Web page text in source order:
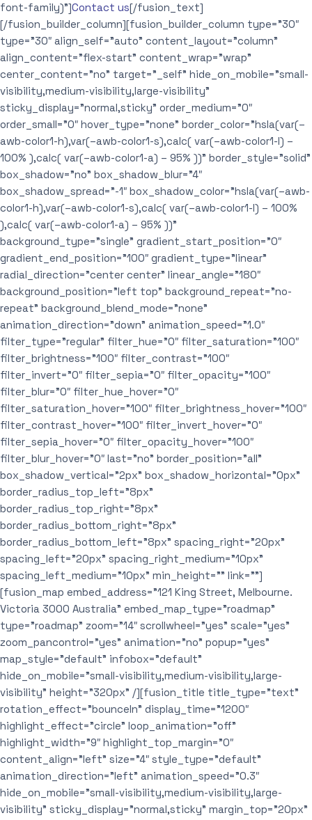
font-family)”]Contact us[/fusion_text]
[/fusion_builder_column][fusion_builder_column type=”30″
type=”30″ align_self=”auto” content_layout=”column”
align_content=”flex-start” content_wrap=”wrap”
center_content=”no” target=”_self” hide_on_mobile=”small-
visibility,medium-visibility,large-visibility”
sticky_display=”normal,sticky” order_medium=”0″
order_small=”0″ hover_type=”none” border_color=”hsla(var(–
awb-color1-h),var(–awb-color1-s),calc( var(–awb-color1-l) –
100% ),calc( var(–awb-color1-a) – 95% ))” border_style=”solid”
box_shadow=”no” box_shadow_blur=”4″
box_shadow_spread=”-1″ box_shadow_color=”hsla(var(–awb-
color1-h),var(–awb-color1-s),calc( var(–awb-color1-l) – 100%
),calc( var(–awb-color1-a) – 95% ))”
background_type=”single” gradient_start_position=”0″
gradient_end_position=”100″ gradient_type=”linear”
radial_direction=”center center” linear_angle=”180″
background_position=”left top” background_repeat=”no-
repeat” background_blend_mode=”none”
animation_direction=”down” animation_speed=”1.0″
filter_type=”regular” filter_hue=”0″ filter_saturation=”100″
filter_brightness=”100″ filter_contrast=”100″
filter_invert=”0″ filter_sepia=”0″ filter_opacity=”100″
filter_blur=”0″ filter_hue_hover=”0″
filter_saturation_hover=”100″ filter_brightness_hover=”100″
filter_contrast_hover=”100″ filter_invert_hover=”0″
filter_sepia_hover=”0″ filter_opacity_hover=”100″
filter_blur_hover=”0″ last=”no” border_position=”all”
box_shadow_vertical=”2px” box_shadow_horizontal=”0px”
border_radius_top_left=”8px”
border_radius_top_right=”8px”
border_radius_bottom_right=”8px”
border_radius_bottom_left=”8px” spacing_right=”20px”
spacing_left=”20px” spacing_right_medium=”10px”
spacing_left_medium=”10px” min_height=”” link=””]
[fusion_map embed_address=”121 King Street, Melbourne.
Victoria 3000 Australia” embed_map_type=”roadmap”
type=”roadmap” zoom=”14″ scrollwheel=”yes” scale=”yes”
zoom_pancontrol=”yes” animation=”no” popup=”yes”
map_style=”default” infobox=”default”
hide_on_mobile=”small-visibility,medium-visibility,large-
visibility” height=”320px” /][fusion_title title_type=”text”
rotation_effect=”bounceIn” display_time=”1200″
highlight_effect=”circle” loop_animation=”off”
highlight_width=”9″ highlight_top_margin=”0″
content_align=”left” size=”4″ style_type=”default”
animation_direction=”left” animation_speed=”0.3″
hide_on_mobile=”small-visibility,medium-visibility,large-
visibility” sticky_display=”normal,sticky” margin_top=”20px”